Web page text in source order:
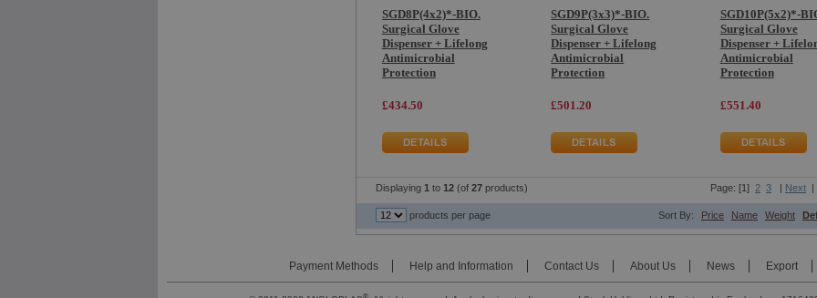
SGD8P(4x2)*-BIO.
Surgical Glove
Dispenser + Lifelong
Antimicrobial
Protection
£434.50
SGD9P(3x3)*-BIO.
Surgical Glove
Dispenser + Lifelong
Antimicrobial
Protection
£501.20
SGD10P(5x2)*-
Surgical Glove
Dispenser +
Antimicrobial
Protection
£551.40
Displaying 1 to 12 (of 27 products) Page: [1] 2 3 | Next |
products per page Sort By: Price Name Weight
Payment Methods Help and Information Contact Us About Us News Export
®